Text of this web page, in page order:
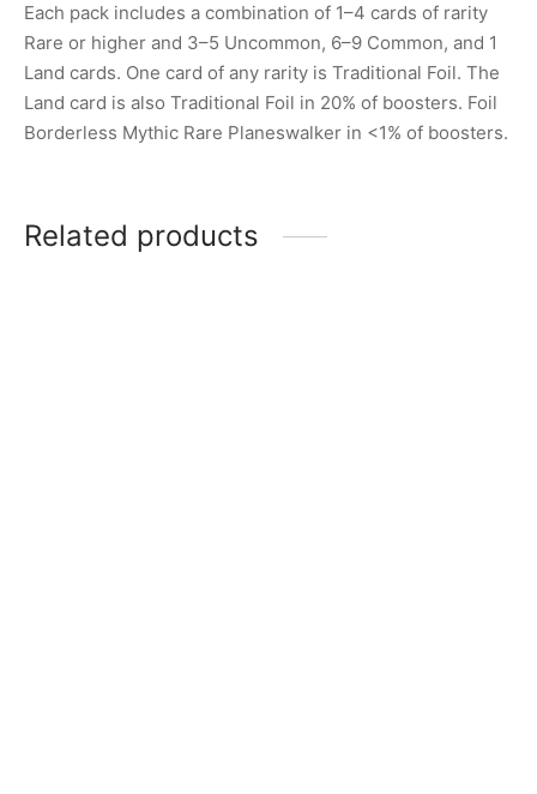
Each pack includes a combination of 1–4 cards of rarity
Rare or higher and 3–5 Uncommon, 6–9 Common, and 1
Land cards. One card of any rarity is Traditional Foil. The
Land card is also Traditional Foil in 20% of boosters. Foil
Borderless Mythic Rare Planeswalker in <1% of boosters.
Related products